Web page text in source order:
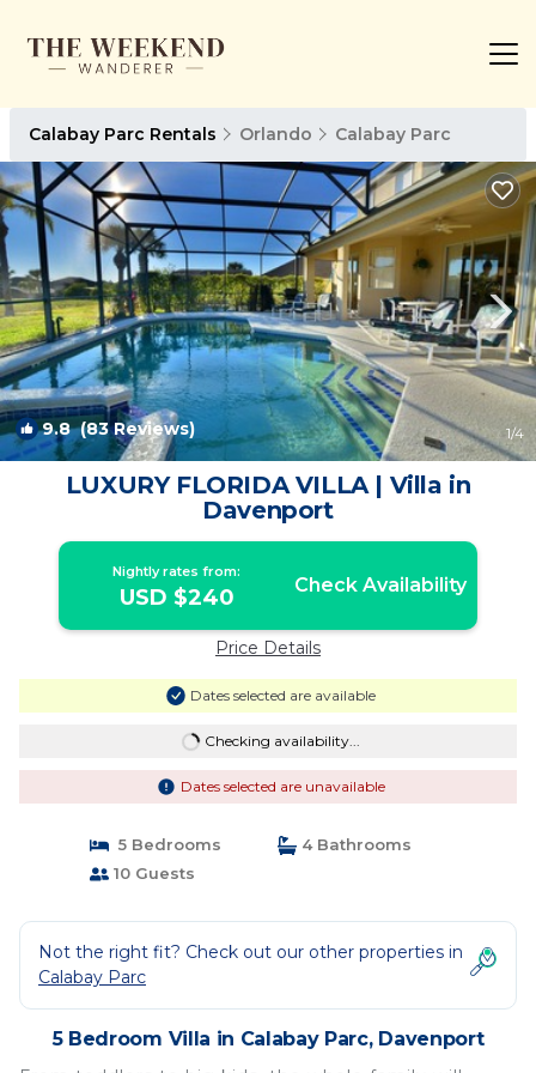
Calabay Parc Rentals Orlando Calabay Parc
9.8(83 Reviews) 1/4
LUXURY FLORIDA VILLA | Villa in
Davenport
Nightly rates from:
USD $240 Check Availability
Price Details
Dates selected are available
Checking availability...
Dates selected are unavailable
5 Bedrooms
4 Bathrooms
10 Guests
Not the right fit? Check out our other properties in
Calabay Parc
5 Bedroom Villa in Calabay Parc, Davenport